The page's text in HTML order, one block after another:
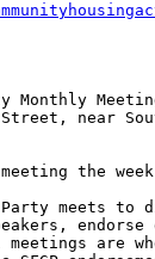
Monthly
near
the
Party meets to
endorse
meetings are